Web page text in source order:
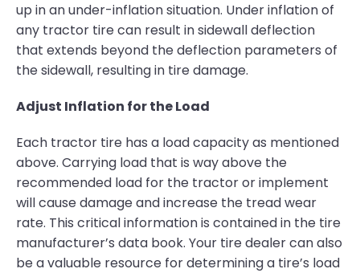
up in an under-inflation situation. Under inflation of
any tractor tire can result in sidewall deflection
that extends beyond the deflection parameters of
the sidewall, resulting in tire damage.
Adjust Inflation for the Load
Each tractor tire has a load capacity as mentioned
above. Carrying load that is way above the
recommended load for the tractor or implement
will cause damage and increase the tread wear
rate. This critical information is contained in the tire
manufacturer’s data book. Your tire dealer can also
be a valuable resource for determining a tire’s load